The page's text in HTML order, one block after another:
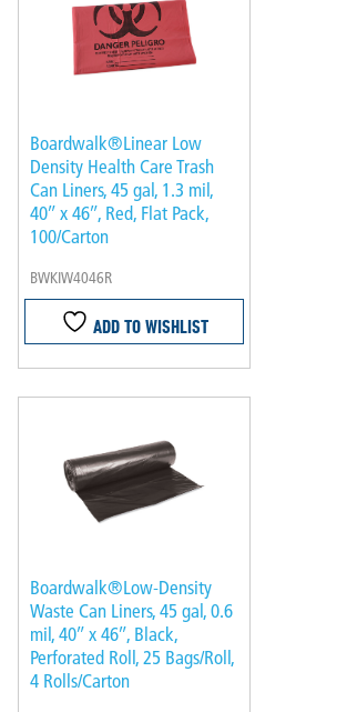
Boardwalk®Linear Low
Density Health Care Trash
Can Liners, 45 gal, 1.3 mil,
40″ x 46″, Red, Flat Pack,
100/Carton
BWKIW4046R
ADD TO WISHLIST
Boardwalk®Low-Density
Waste Can Liners, 45 gal, 0.6
mil, 40″ x 46″, Black,
Perforated Roll, 25 Bags/Roll,
4 Rolls/Carton